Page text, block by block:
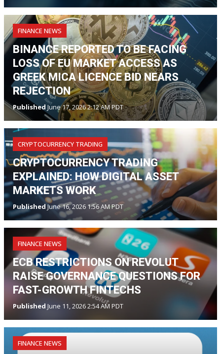
FINANCE NEWS
BINANCE REPORTED TO BE FACING
LOSS OF EU MARKET ACCESS AS
GREEK MICA LICENCE BID NEARS
REJECTION
Published June 17, 2026 2:12 AM PDT
CRYPTOCURRENCY TRADING
CRYPTOCURRENCY TRADING
EXPLAINED: HOW DIGITAL ASSET
MARKETS WORK
PublishedJune 16, 2026 1:56 AM PDT
FINANCE NEWS
ECB RESTRICTIONS ON REVOLUT
RAISE GOVERNANCE QUESTIONS FOR
FAST-GROWTH FINTECHS
Published June 11, 2026 2:54 AM PDT
FINANCE NEWS